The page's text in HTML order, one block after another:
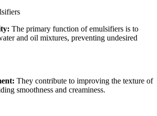
The primary function of emulsifiers is to
and oil mixtures, preventing undesired
They contribute to improving the texture of
smoothness and creaminess.